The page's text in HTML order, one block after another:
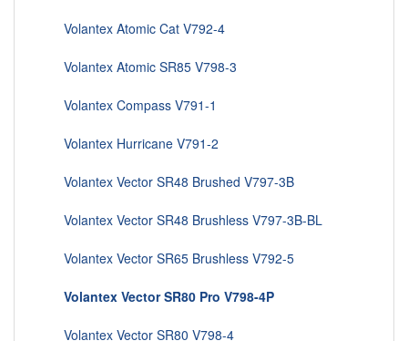
Volantex Atomic Cat V792-4
Volantex Atomic SR85 V798-3
Volantex Compass V791-1
Volantex Hurricane V791-2
Volantex Vector SR48 Brushed V797-3B
Volantex Vector SR48 Brushless V797-3B-BL
Volantex Vector SR65 Brushless V792-5
Volantex Vector SR80 Pro V798-4P
Volantex Vector SR80 V798-4